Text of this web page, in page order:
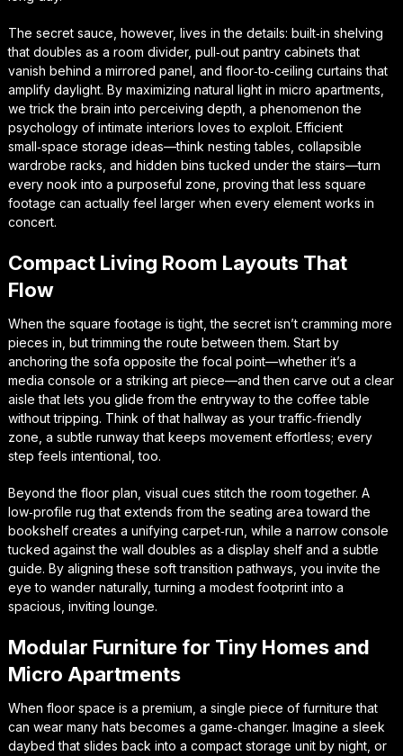
The secret sauce, however, lives in the details: built‑in shelving
that doubles as a room divider, pull‑out pantry cabinets that
vanish behind a mirrored panel, and floor‑to‑ceiling curtains that
amplify daylight. By maximizing natural light in micro apartments
we trick the brain into perceiving depth, a phenomenon the
psychology of intimate interiors loves to exploit. Efficient
small‑space storage ideas—think nesting tables, collapsible
wardrobe racks, and hidden bins tucked under the stairs—turn
every nook into a purposeful zone, proving that less square
footage can actually feel larger when every element works in
concert.
Compact Living Room Layouts That
Flow
When the square footage is tight, the secret isn’t cramming more
pieces in, but trimming the route between them. Start by
anchoring the sofa opposite the focal point—whether it’s a
media console or a striking art piece—and then carve out a clear
aisle that lets you glide from the entryway to the coffee table
without tripping. Think of that hallway as yourtraffic‑friendly
zone , a subtle runway that keeps movement effortless; every
step feels intentional, too.
Beyond the floor plan, visual cues stitch the room together. A
low‑profile rug that extends from the seating area toward the
bookshelf creates a unifying carpet‑run, while a narrow console
tucked against the wall doubles as a display shelf and a subtle
guide. By aligning these soft transition pathways , you invite the
eye to wander naturally, turning a modest footprint into a
spacious, inviting lounge.
Modular Furniture for Tiny Homes and
Micro Apartments
When floor space is a premium, a single piece of furniture that
can wear many hats becomes a game‑changer. Imagine a sleek
daybed that slides back into a compact storage unit by night, or